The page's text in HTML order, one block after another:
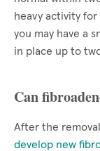
heavy activity
you may have a
in place up to
Can
After the
develop new